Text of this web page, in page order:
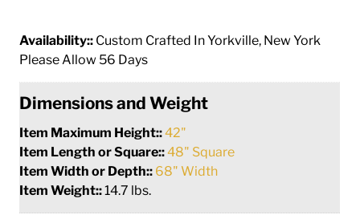
Availability:: Custom Crafted In Yorkville, New York
Please Allow 56 Days
Dimensions and Weight
Item Maximum Height::42"
Item Length or Square::48" Square
Item Width or Depth:: 68" Width
Item Weight::14.7 lbs.